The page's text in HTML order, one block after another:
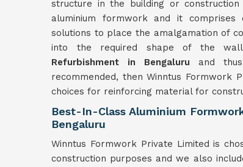
structure in the building or
aluminium formwork and it comprises
solutions to place the amalgamation of
into the required shape of the
Refurbishment in Bengaluru and
recommended, then Winntus Formwork
choices for reinforcing material for
Best-In-Class Aluminium
Bengaluru
Winntus Formwork Private Limited is
construction purposes and we also